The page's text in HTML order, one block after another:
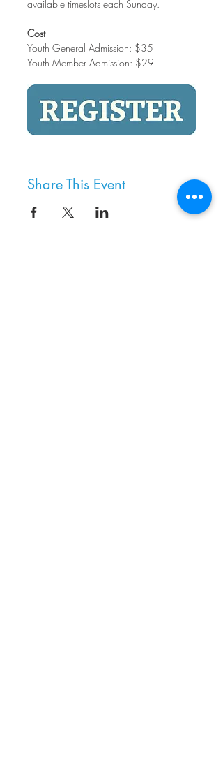
available timeslots each Sunday.
Cost
Youth General Admission: $35
Youth Member Admission: $29
Share This Event